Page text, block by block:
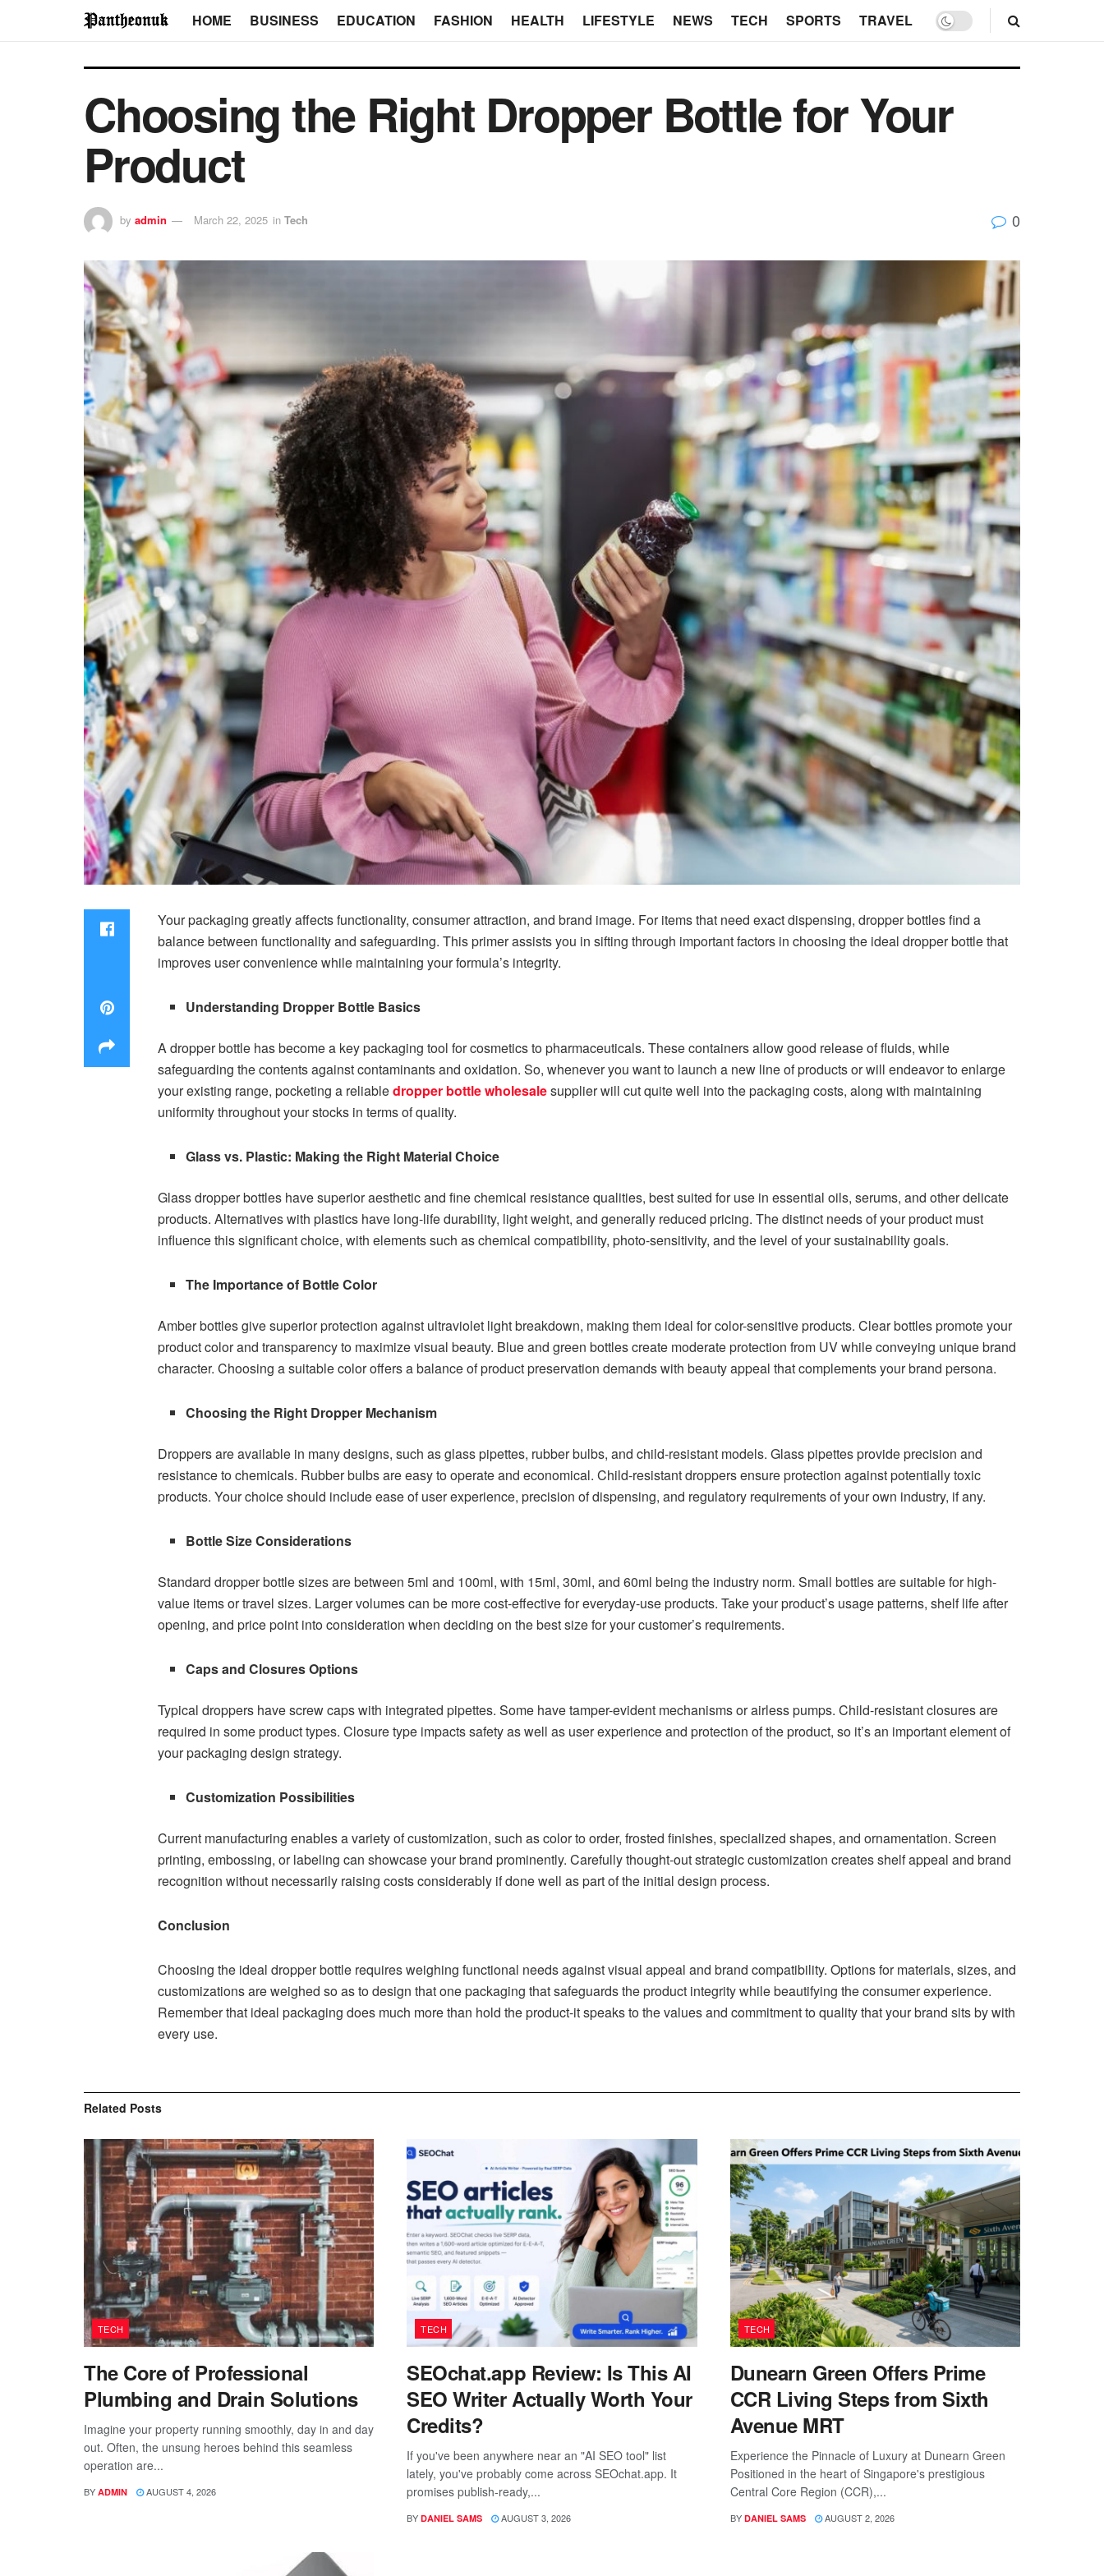
HOME BUSINESS EDUCATION FASHION HEALTH LIFESTYLE NEWS TECH SPORTS TRAVEL
Choosing the Right Dropper Bottle for Your
Product
by admin March 22, 2025 in Tech 0
Your packaging greatly affects functionality, consumer attraction, and brand image. For items that need exact dispensing, dropper bottles find a
balance between functionality and safeguarding. This primer assists you in sifting through important factors in choosing the ideal dropper bottle that
improves user convenience while maintaining your formula’s integrity.
Understanding Dropper Bottle Basics
A dropper bottle has become a key packaging tool for cosmetics to pharmaceuticals. These containers allow good release of fluids, while
safeguarding the contents against contaminants and oxidation. So, whenever you want to launch a new line of products or will endeavor to enlarge
your existing range, pocketing a reliabledropper bottle wholesalesupplier will cut quite well into the packaging costs, along with maintaining
uniformity throughout your stocks in terms of quality.
Glass vs. Plastic: Making the Right Material Choice
Glass dropper bottles have superior aesthetic and fine chemical resistance qualities, best suited for use in essential oils, serums, and other delicate
products. Alternatives with plastics have long-life durability, light weight, and generally reduced pricing. The distinct needs of your product must
influence this significant choice, with elements such as chemical compatibility, photo-sensitivity, and the level of your sustainability goals.
The Importance of Bottle Color
Amber bottles give superior protection against ultraviolet light breakdown, making them ideal for color-sensitive products. Clear bottles promote your
product color and transparency to maximize visual beauty. Blue and green bottles create moderate protection from UV while conveying unique brand
character. Choosing a suitable color offers a balance of product preservation demands with beauty appeal that complements your brand persona.
Choosing the Right Dropper Mechanism
Droppers are available in many designs, such as glass pipettes, rubber bulbs, and child-resistant models. Glass pipettes provide precision and
resistance to chemicals. Rubber bulbs are easy to operate and economical. Child-resistant droppers ensure protection against potentially toxic
products. Your choice should include ease of user experience, precision of dispensing, and regulatory requirements of your own industry, if any.
Bottle Size Considerations
Standard dropper bottle sizes are between 5ml and 100ml, with 15ml, 30ml, and 60ml being the industry norm. Small bottles are suitable for high-
value items or travel sizes. Larger volumes can be more cost-effective for everyday-use products. Take your product’s usage patterns, shelf life after
opening, and price point into consideration when deciding on the best size for your customer’s requirements.
Caps and Closures Options
Typical droppers have screw caps with integrated pipettes. Some have tamper-evident mechanisms or airless pumps. Child-resistant closures are
required in some product types. Closure type impacts safety as well as user experience and protection of the product, so it’s an important element of
your packaging design strategy.
Customization Possibilities
Current manufacturing enables a variety of customization, such as color to order, frosted finishes, specialized shapes, and ornamentation. Screen
printing, embossing, or labeling can showcase your brand prominently. Carefully thought-out strategic customization creates shelf appeal and brand
recognition without necessarily raising costs considerably if done well as part of the initial design process.
Conclusion
Choosing the ideal dropper bottle requires weighing functional needs against visual appeal and brand compatibility. Options for materials, sizes, and
customizations are weighed so as to design that one packaging that safeguards the product integrity while beautifying the consumer experience.
Remember that ideal packaging does much more than hold the product-it speaks to the values and commitment to quality that your brand sits by with
every use.
Related Posts
TECH
The Core of Professional
Plumbing and Drain Solutions
Imagine your property running smoothly, day in and day
out. Often, the unsung heroes behind this seamless
operation are...
BY ADMIN AUGUST 4, 2026
TECH
SEOchat.app Review: Is This AI
SEO Writer Actually Worth Your
Credits?
If you've been anywhere near an "AI SEO tool" list
lately, you've probably come across SEOchat.app. It
promises publish-ready,...
BY DANIEL SAMS AUGUST 3, 2026
TECH
Dunearn Green Offers Prime
CCR Living Steps from Sixth
Avenue MRT
Experience the Pinnacle of Luxury at Dunearn Green
Positioned in the heart of Singapore's prestigious
Central Core Region (CCR),...
BY DANIEL SAMS AUGUST 2, 2026